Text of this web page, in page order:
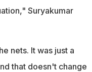
Suryakumar
nets. It was just a
that doesn't change